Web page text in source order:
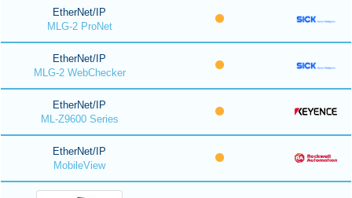
EtherNet/IP
MLG-2 ProNet
EtherNet/IP
MLG-2 WebChecker
EtherNet/IP
ML-Z9600 Series
EtherNet/IP
MobileView